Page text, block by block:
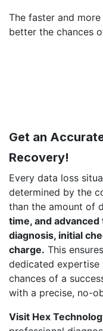
The faster and
better the chances
Get an
Recovery!
Every data loss
determined by the
than the amount of
time, and
diagnosis, initial
charge. This
dedicated expertise
chances of a
with a precise, no-
Visit Hex